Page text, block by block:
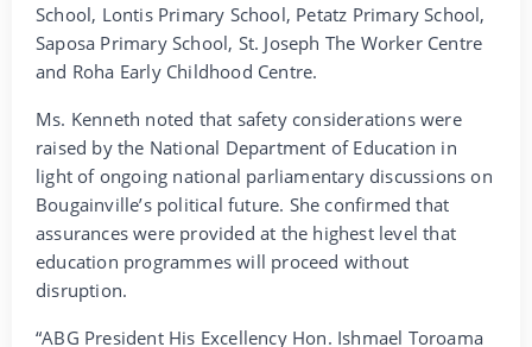
School, Lontis Primary School, Petatz Primary School,
Saposa Primary School, St. Joseph The Worker Centre
and Roha Early Childhood Centre.
Ms. Kenneth noted that safety considerations were
raised by the National Department of Education in
light of ongoing national parliamentary discussions on
Bougainville’s political future. She confirmed that
assurances were provided at the highest level that
education programmes will proceed without
disruption.
“ABG President His Excellency Hon. Ishmael Toroama